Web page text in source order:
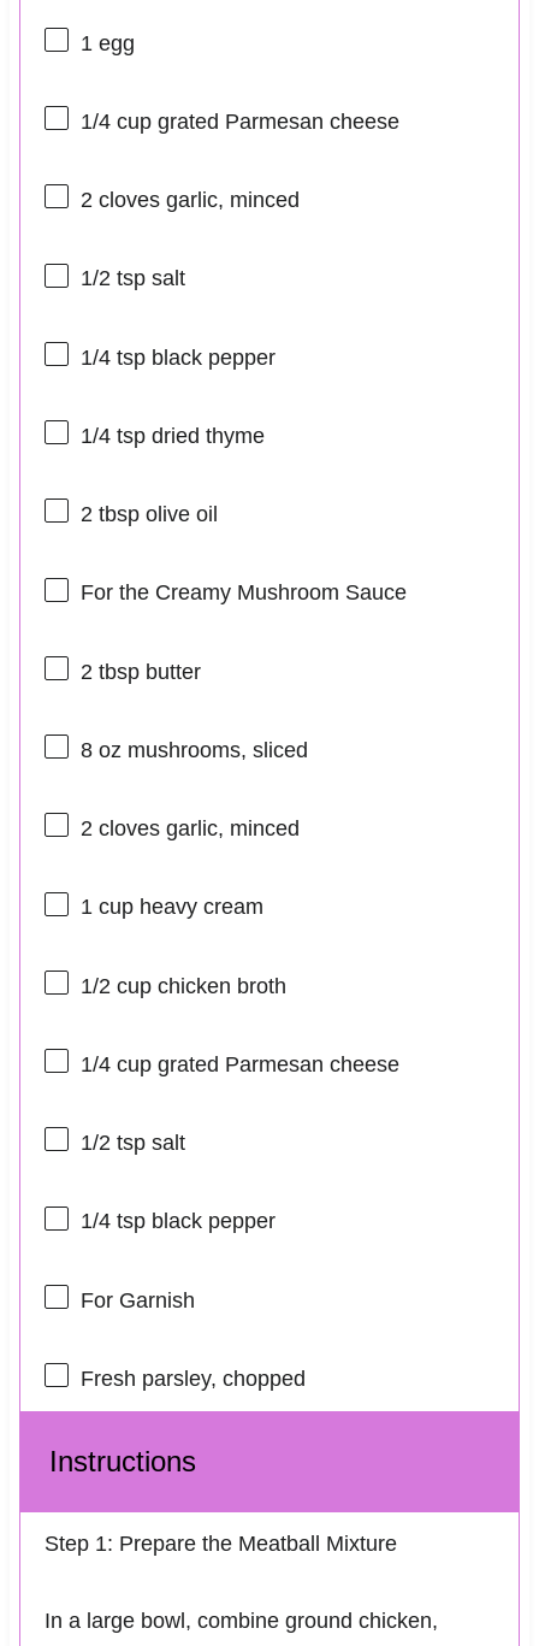
1 egg
1/4 cupgrated Parmesan cheese
2cloves garlic, minced
1/2 tspsalt
1/4 tspblack pepper
1/4 tspdried thyme
2 tbspolive oil
For the Creamy Mushroom Sauce
2 tbspbutter
8 oz mushrooms, sliced
2cloves garlic, minced
1 cupheavy cream
1/2 cupchicken broth
1/4 cupgrated Parmesan cheese
1/2 tspsalt
1/4 tspblack pepper
For Garnish
Fresh parsley, chopped
Instructions
Step 1: Prepare the Meatball Mixture
In a large bowl, combine ground chicken,